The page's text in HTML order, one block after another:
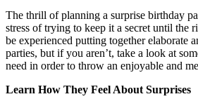
The thrill of planning a surprise birthday
stress of trying to keep it a secret until the
be experienced putting together elaborate
parties, but if you aren’t, take a look at
need in order to throw an enjoyable and
Learn How They Feel About Surprises